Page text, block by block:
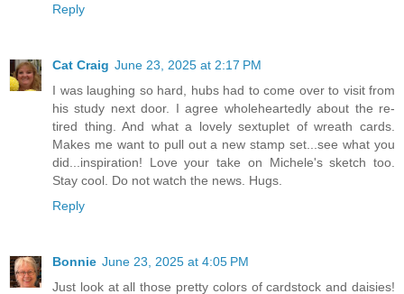
Reply
Cat Craig June 23, 2025 at 2:17 PM
I was laughing so hard, hubs had to come over to visit from
his study next door. I agree wholeheartedly about the re-
tired thing. And what a lovely sextuplet of wreath cards.
Makes me want to pull out a new stamp set...see what you
did...inspiration! Love your take on Michele's sketch too.
Stay cool. Do not watch the news. Hugs.
Reply
Bonnie June 23, 2025 at 4:05 PM
Just look at all those pretty colors of cardstock and daisies!